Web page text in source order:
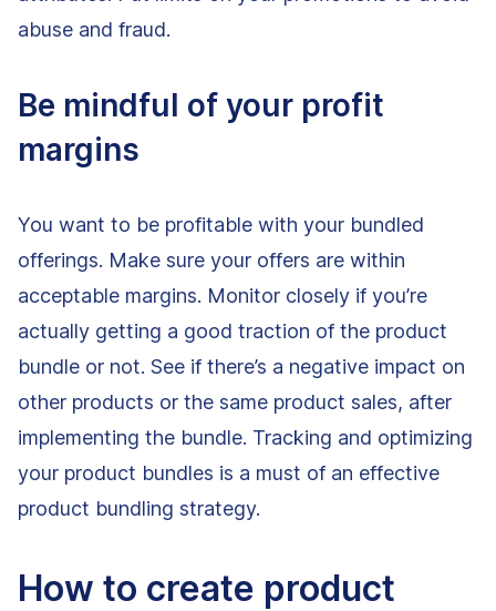
abuse and fraud.
Be mindful of your profit
margins
You want to be profitable with your bundled
offerings. Make sure your offers are within
acceptable margins. Monitor closely if you’re
actually getting a good traction of the product
bundle or not. See if there’s a negative impact on
other products or the same product sales, after
implementing the bundle. Tracking and optimizing
your product bundles is a must of an effective
product bundling strategy.
How to create product